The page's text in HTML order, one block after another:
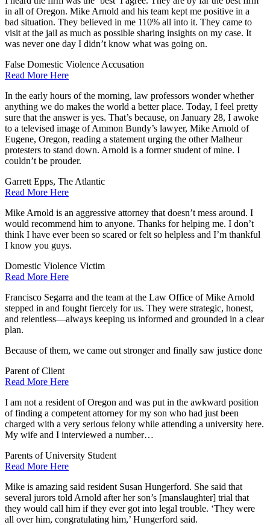
in all of Oregon. Mike Arnold and his team kept me positive in a
bad situation. They believed in me 110% all into it. They came to
visit at the jail as much as possible sharing insights on my case. It
was never one day I didn’t know what was going on.
False Domestic Violence Accusation
Read More Here
In the early hours of the morning, law professors wonder whether
anything we do makes the world a better place. Today, I feel pretty
sure that the answer is yes. That’s because, on January 28, I awoke
to a televised image of Ammon Bundy’s lawyer, Mike Arnold of
Eugene, Oregon, reading a statement urging the other Malheur
protesters to stand down. Arnold is a former student of mine. I
couldn’t be prouder.
Garrett Epps, The Atlantic
Read More Here
Mike Arnold is an aggressive attorney that doesn’t mess around. I
would recommend him to anyone. Thanks for helping me. I don’t
think I have ever been so scared or felt so helpless and I’m thankful
I know you guys.
Domestic Violence Victim
Read More Here
Francisco Segarra and the team at the Law Office of Mike Arnold
stepped in and fought fiercely for us. They were strategic, honest,
and relentless—always keeping us informed and grounded in a clear
plan.
Because of them, we came out stronger and finally saw justice done
Parent of Client
Read More Here
I am not a resident of Oregon and was put in the awkward position
of finding a competent attorney for my son who had just been
charged with a very serious felony while attending a university here.
My wife and I interviewed a number…
Parents of University Student
Read More Here
Mike is amazing said resident Susan Hungerford. She said that
several jurors told Arnold after her son’s [manslaughter] trial that
they would call him if they ever got into legal trouble. ‘They were
all over him, congratulating him,’ Hungerford said.